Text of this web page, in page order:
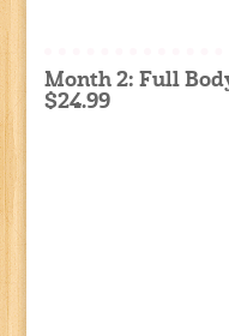
Month 2: Full
$24.99